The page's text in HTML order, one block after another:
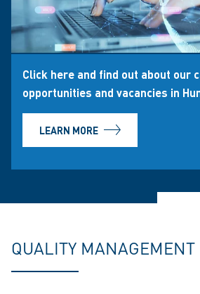
Click here and find out about our
opportunities and vacancies in
LEARN MORE
QUALITY MANAGEMENT